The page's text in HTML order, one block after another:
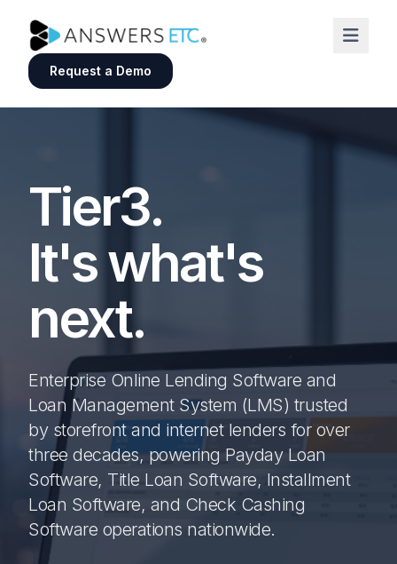
Request a Demo
Tier3.
It's what's
next.
Enterprise Online Lending Software and
Loan Management System (LMS) trusted
by storefront and internet lenders for over
three decades, powering Payday Loan
Software, Title Loan Software, Installment
Loan Software, and Check Cashing
Software operations nationwide.